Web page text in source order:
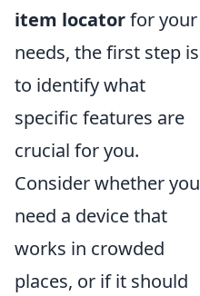
item locatorfor your
needs, the first step is
to identify what
specific features are
crucial for you.
Consider whether you
need a device that
works in crowded
places, or if it should